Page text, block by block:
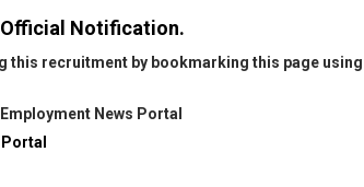
Official Notification.
recruitment by bookmarking this page using
Employment News Portal